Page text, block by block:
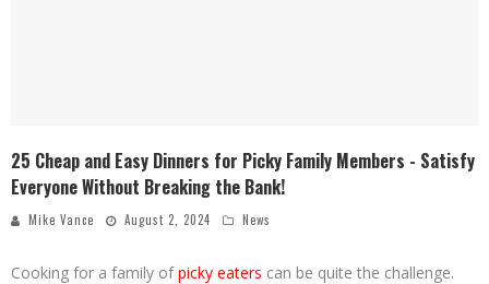
25 Cheap and Easy Dinners for Picky Family Members - Satisfy
Everyone Without Breaking the Bank!
Mike Vance August 2, 2024 News
Cooking for a family ofpicky eaters can be quite the challenge.